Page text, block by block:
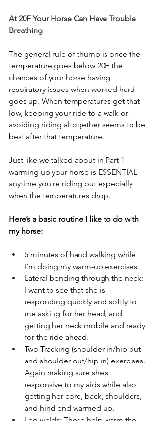
At 20F Your Horse Can Have Trouble
Breathing
The general rule of thumb is once the
temperature goes below 20F the
chances of your horse having
respiratory issues when worked hard
goes up. When temperatures get that
low, keeping your ride to a walk or
avoiding riding altogether seems to be
best after that temperature.
Just like we talked about in Part 1
warming up your horse is ESSENTIAL
anytime you’re riding but especially
when the temperatures drop.
Here’s a basic routine I like to do with
my horse:
5 minutes of hand walking while
I’m doing my warm-up exercises
Lateral bending through the neck:
I want to see that she is
responding quickly and softly to
me asking for her head, and
getting her neck mobile and ready
for the ride ahead.
Two Tracking (shoulder in/hip out
and shoulder out/hip in) exercises.
Again making sure she’s
responsive to my aids while also
getting her core, back, shoulders,
and hind end warmed up.